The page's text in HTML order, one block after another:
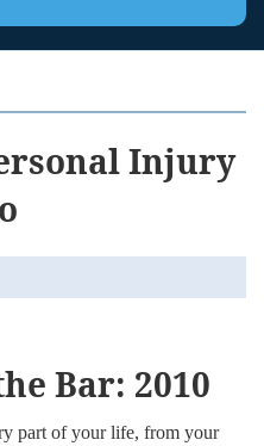
Injury
Bar: 2010
part of your life, from your